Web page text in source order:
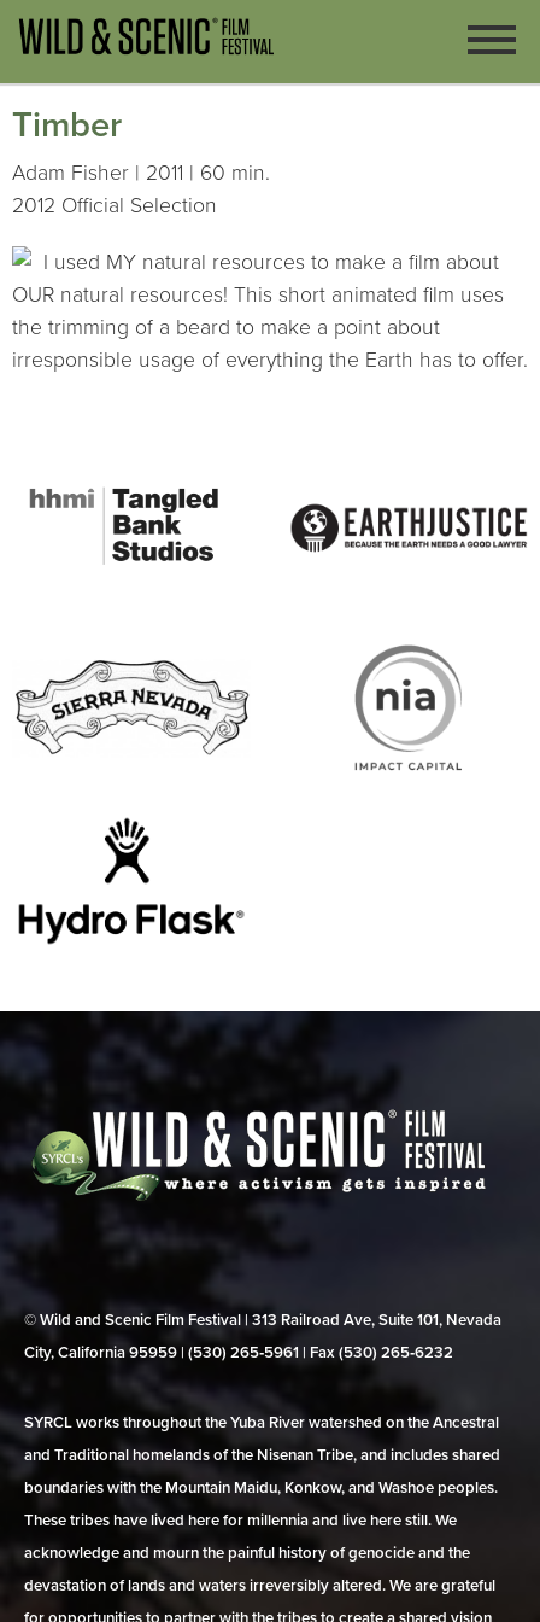
Timber
Adam Fisher | 2011 | 60 min.
2012 Official Selection
I used MY natural resources to make a film about
OUR natural resources! This short animated film uses
the trimming of a beard to make a point about
irresponsible usage of everything the Earth has to offer.
© Wild and Scenic Film Festival | 313 Railroad Ave, Suite 101, Nevada
City, California 95959 | (530) 265‑5961 | Fax (530) 265‑6232
SYRCL works throughout the Yuba River watershed on the Ancestral
and Traditional homelands of the Nisenan Tribe, and includes shared
boundaries with the Mountain Maidu, Konkow, and Washoe peoples.
These tribes have lived here for millennia and live here still. We
acknowledge and mourn the painful history of genocide and the
devastation of lands and waters irreversibly altered. We are grateful